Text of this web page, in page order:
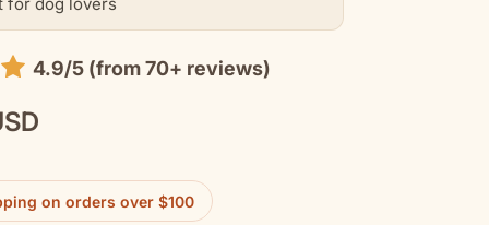
4.9/5 (from 70+ reviews)
on orders over $100